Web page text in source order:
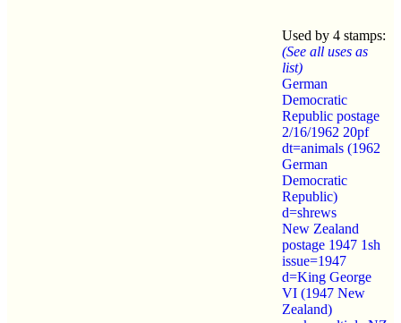
Used by 4 stamps:
(See all uses as
list)
German
Democratic
Republic postage
2/16/1962 20pf
dt=animals (1962
German
Democratic
Republic)
d=shrews
New Zealand
postage 1947 1sh
issue=1947
d=King George
VI (1947 New
Zealand)